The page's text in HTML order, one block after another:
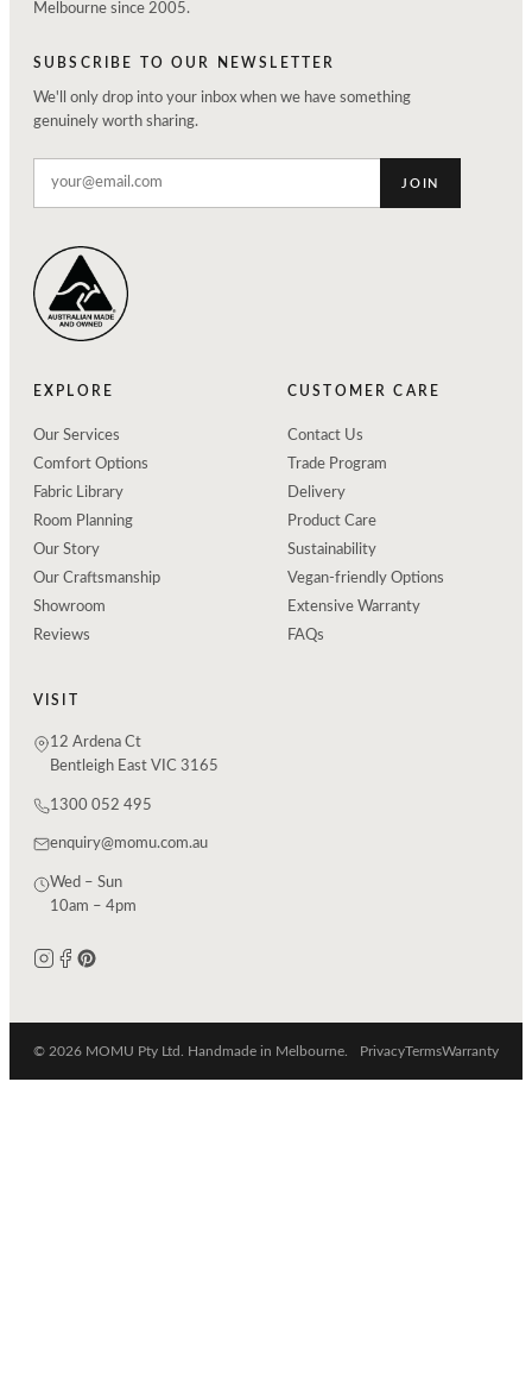
Melbourne since 2005.
SUBSCRIBE TO OUR NEWSLETTER
We'll only drop into your inbox when we have something
genuinely worth sharing.
JOIN
EXPLORE
Our Services
Comfort Options
Fabric Library
Room Planning
Our Story
Our Craftsmanship
Showroom
Reviews
CUSTOMER CARE
Contact Us
Trade Program
Delivery
Product Care
Sustainability
Vegan-friendly Options
Extensive Warranty
FAQs
VISIT
12 Ardena Ct
Bentleigh East VIC 3165
1300 052 495
enquiry@momu.com.au
Wed – Sun
10am – 4pm
© 2026 MOMU Pty Ltd. Handmade in Melbourne. PrivacyTermsWarranty